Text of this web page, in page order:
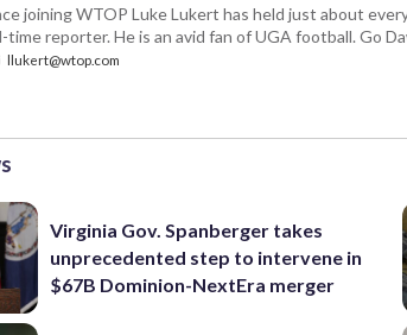
joining WTOP Luke Lukert has held just about
time reporter. He is an avid fan of UGA football. Go
llukert@wtop.com
Virginia Gov. Spanberger takes
unprecedented step to intervene in
$67B Dominion-NextEra merger